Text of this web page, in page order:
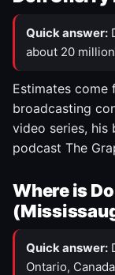
Quick answer:
about 20
Estimates come
broadcasting
video series, his
podcast The
Where is
Quick answer:
Ontario,